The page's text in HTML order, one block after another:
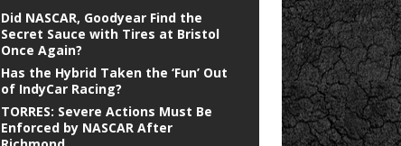
Did NASCAR, Goodyear Find the
Secret Sauce with Tires at Bristol
Once Again?
Has the Hybrid Taken the ‘Fun’ Out
of IndyCar Racing?
TORRES: Severe Actions Must Be
Enforced by NASCAR After